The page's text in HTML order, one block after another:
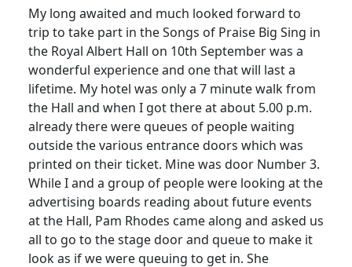
My long awaited and much looked forward to
trip to take part in the Songs of Praise Big Sing in
the Royal Albert Hall on 10th September was a
wonderful experience and one that will last a
lifetime. My hotel was only a 7 minute walk from
the Hall and when I got there at about 5.00 p.m.
already there were queues of people waiting
outside the various entrance doors which was
printed on their ticket. Mine was door Number 3.
While I and a group of people were looking at the
advertising boards reading about future events
at the Hall, Pam Rhodes came along and asked us
all to go to the stage door and queue to make it
look as if we were queuing to get in. She